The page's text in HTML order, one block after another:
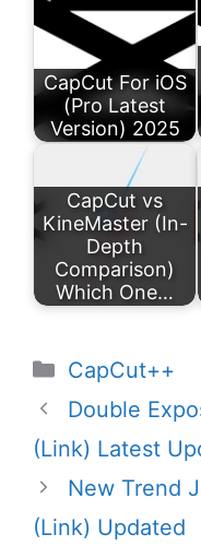
CapCut For iOS
(Pro Latest
Version) 2025
CapCut vs
KineMaster (In-
Depth
Comparison)
Which One…
Categories
CapCut++
Double
(Link) Latest
New Trend
(Link) Updated